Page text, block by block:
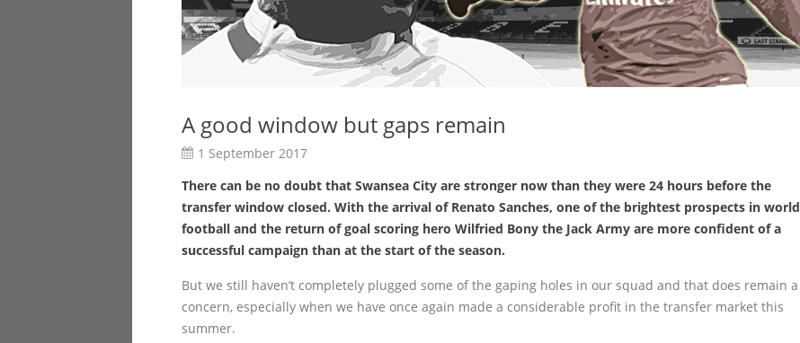
A good window but gaps remain
1 September 2017
There can be no doubt that Swansea City are stronger now than they were 24 hours before the
transfer window closed. With the arrival of Renato Sanches, one of the brightest prospects in world
football and the return of goal scoring hero Wilfried Bony the Jack Army are more confident of a
successful campaign than at the start of the season.
But we still haven’t completely plugged some of the gaping holes in our squad and that does remain a
concern, especially when we have once again made a considerable profit in the transfer market this
summer.